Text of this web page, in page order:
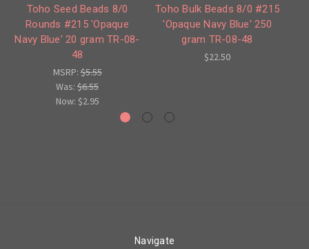
Toho Seed Beads 8/0
Rounds #215 'Opaque
Navy Blue' 20 gram TR-08-
48
MSRP:$5.55
Was: $6.55
Now: $2.95
Toho Bulk Beads 8/0 #215
'Opaque Navy Blue' 250
gram TR-08-48
$22.50
Navigate